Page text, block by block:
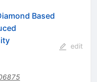
Based
edit